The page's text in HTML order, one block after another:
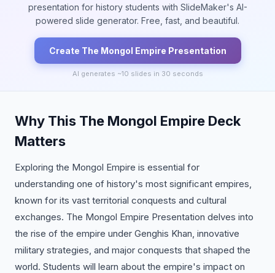
presentation for history students with SlideMaker's AI-
powered slide generator. Free, fast, and beautiful.
Create The Mongol Empire Presentation
AI generates ~10 slides in 30 seconds
Why This The Mongol Empire Deck
Matters
Exploring the Mongol Empire is essential for
understanding one of history's most significant empires,
known for its vast territorial conquests and cultural
exchanges. The Mongol Empire Presentation delves into
the rise of the empire under Genghis Khan, innovative
military strategies, and major conquests that shaped the
world. Students will learn about the empire's impact on